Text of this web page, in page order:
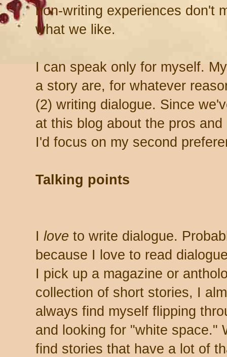
non-writing experiences don't
what we like.
I can speak only for myself.
a story are, for whatever
(2) writing dialogue. Since
at this blog about the pros
I'd focus on my second
Talking points
I love to write dialogue.
because I love to read
I pick up a magazine or
collection of short stories, I
always find myself flipping
and looking for "white space."
find stories that have a lot of